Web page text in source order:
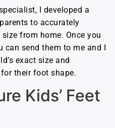
I developed a
to accurately
from home. Once you
can send them to me and I
exact size and
their foot shape.
Kids’ Feet